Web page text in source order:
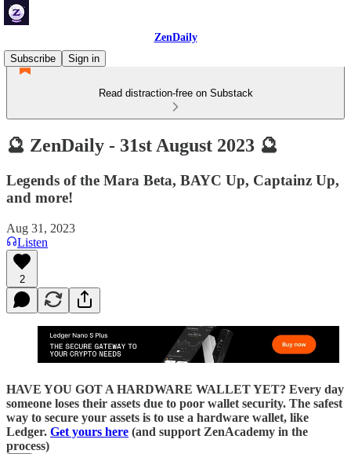
ZenDaily
Subscribe
Sign in
Read distraction-free on Substack
🔮 ZenDaily - 31st August 2023 🔮
Legends of the Mara Beta, BAYC Up, Captainz Up,
and more!
Aug 31, 2023
Listen
2
HAVE YOU GOT A HARDWARE WALLET YET? Every day
someone loses their assets due to poor wallet security. The safest
way to secure your assets is to use a hardware wallet, like
Ledger. Get yours here (and support ZenAcademy in the
process)